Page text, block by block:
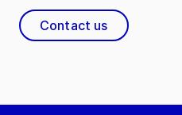
Contact us